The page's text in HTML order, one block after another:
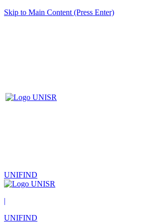
Skip to Main Content (Press Enter)
UNIFIND
|
UNIFIND